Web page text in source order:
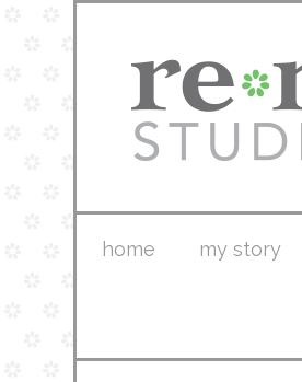
home my story